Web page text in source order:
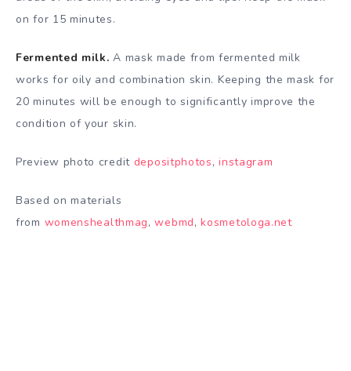
on for 15 minutes.
Fermented milk. A mask made from fermented milk
works for oily and combination skin. Keeping the mask for
20 minutes will be enough to significantly improve the
condition of your skin.
Preview photo credit depositphotos,instagram
Based on materials
from womenshealthmag,webmd,kosmetologa.net